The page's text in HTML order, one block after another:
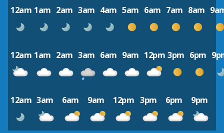
12am 1am 2am 3am 4am 5am 6am 7am 8am
12am 1am 2am 3am 6am 9am 12pm 3pm 6pm
12am 3am 6am 9am 12pm 3pm 6pm 9pm